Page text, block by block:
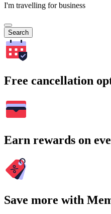
I'm travelling for business
Search
Free cancellation
Earn rewards on
Save more with